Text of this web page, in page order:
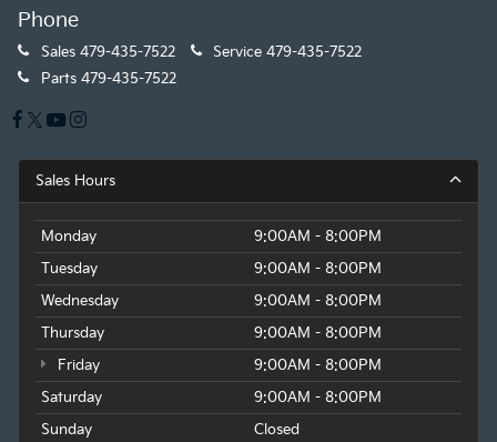
Phone
Sales 479-435-7522 Service 479-435-7522
Parts 479-435-7522
Sales Hours
Monday
9:00AM - 8:00PM
Tuesday
9:00AM - 8:00PM
Wednesday
9:00AM - 8:00PM
Thursday
9:00AM - 8:00PM
Friday
9:00AM - 8:00PM
Saturday
9:00AM - 8:00PM
Sunday
Closed